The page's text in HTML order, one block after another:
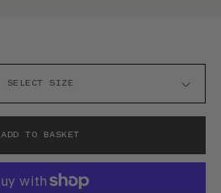
ADD TO BASKET